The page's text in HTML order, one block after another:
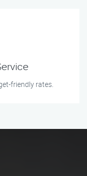
friendly rates.